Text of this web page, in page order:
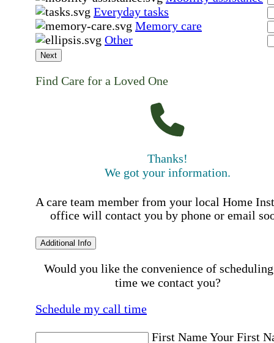
Everyday tasks
Memory care
Other
Next
Find Care for a Loved One
Thanks!
We got your information.
A care team member from your local Home
office will contact you by phone or email
Additional Info
Would you like the convenience of
time we contact you?
Schedule my call time
First NameYour First